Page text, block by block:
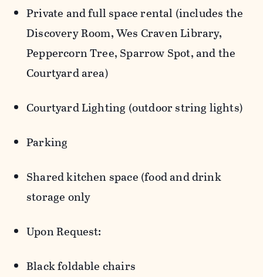
Private and full space rental (includes the
Discovery Room, Wes Craven Library,
Peppercorn Tree, Sparrow Spot, and the
Courtyard area)
Courtyard Lighting (outdoor string lights)
Parking
Shared kitchen space (food and drink
storage only
Upon Request:
Black foldable chairs